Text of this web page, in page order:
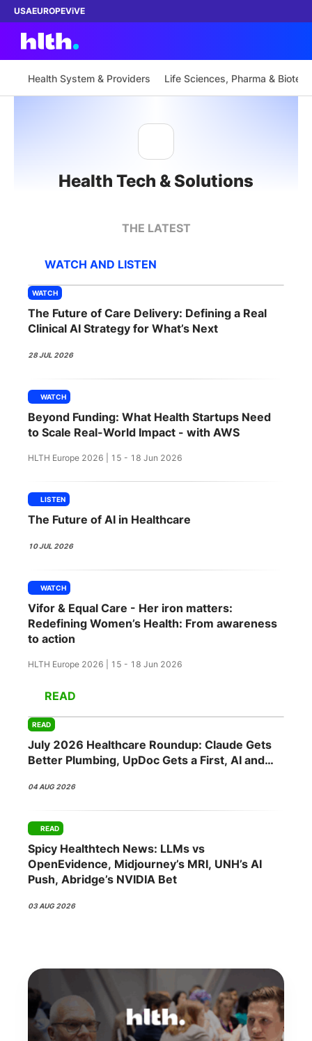
USAEUROPEViVE
Dinners
Content
ABOUT
SPONSORSHIP
FOUNDATION
Health System & Providers Life Sciences, Pharma & Biotech
Health Tech & Solutions
THE LATEST
WATCH AND LISTEN
WATCH
The Future of Care Delivery: Defining a Real
Clinical AI Strategy for What’s Next
28 JUL 2026
WATCH
Beyond Funding: What Health Startups Need
to Scale Real-World Impact - with AWS
HLTH Europe 2026 | 15 - 18 Jun 2026
LISTEN
The Future of AI in Healthcare
10 JUL 2026
WATCH
Vifor & Equal Care - Her iron matters:
Redefining Women’s Health: From awareness
to action
HLTH Europe 2026 | 15 - 18 Jun 2026
READ
READ
July 2026 Healthcare Roundup: Claude Gets
Better Plumbing, UpDoc Gets a First, AI and
04 AUG 2026
READ
Spicy Healthtech News: LLMs vs
OpenEvidence, Midjourney’s MRI, UNH’s AI
Push, Abridge’s NVIDIA Bet
03 AUG 2026